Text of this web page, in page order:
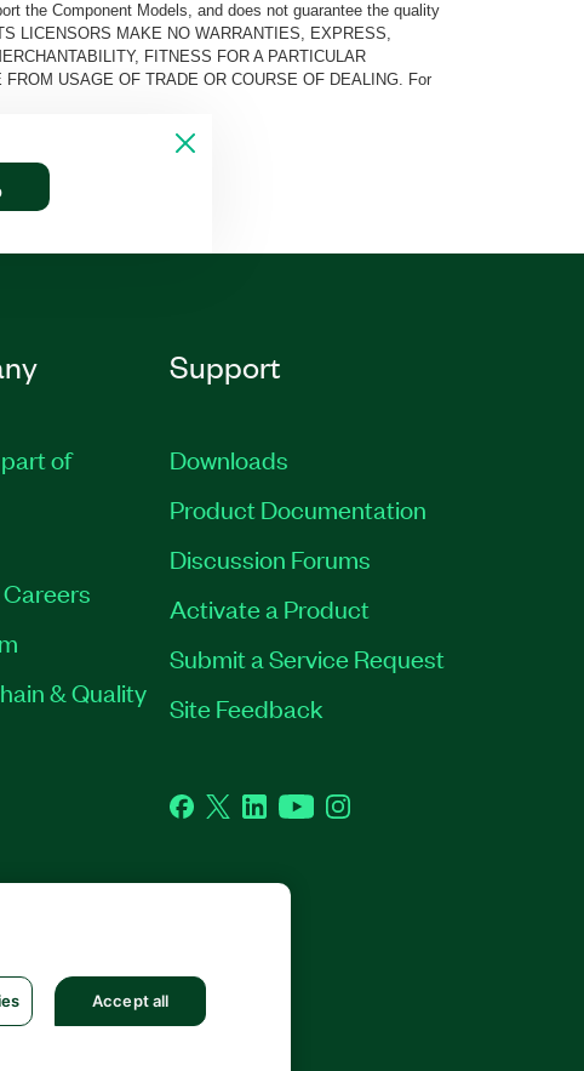
the Component Models, and does not guarantee the quality
LICENSORS MAKE NO WARRANTIES, EXPRESS,
FITNESS FOR A PARTICULAR
USAGE OF TRADE OR COURSE OF DEALING. For
of
& Quality
Support
Downloads
Product Documentation
Discussion Forums
Activate a Product
Submit a Service Request
Site Feedback
Facebook
TwitterLinkedInYouTubeInstagram
Accept all